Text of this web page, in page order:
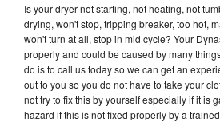
Is your dryer not starting, not heating, not
drying, won't stop, tripping breaker, too hot,
won't turn at all, stop in mid cycle? Your
properly and could be caused by many
do is to call us today so we can get an
out to you so you do not have to take your
not try to fix this by yourself especially if it is
hazard if this is not fixed properly by a